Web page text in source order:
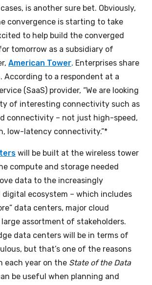
is another sure bet. Obviously,
convergence is starting to take
to help build the converged
tomorrow as a subsidiary of
American Tower. Enterprises share
According to a respondent at a
(SaaS) provider, “We are looking
of interesting connectivity such as
connectivity – not just high-speed,
low-latency connectivity.”*
will be built at the wireless tower
compute and storage needed
data to the increasingly
ecosystem – which includes
data centers, major cloud
assortment of stakeholders.
data centers will be in terms of
but that’s one of the reasons
each year on the State of the Data
be useful when planning and